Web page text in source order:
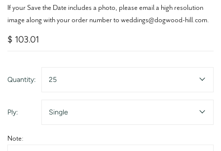
If your Save the Date includes a photo, please email a high resolution
image along with your order number to weddings@dogwood-hill.com.
$ 103.01
Quantity: 25
Ply: Single
Note: